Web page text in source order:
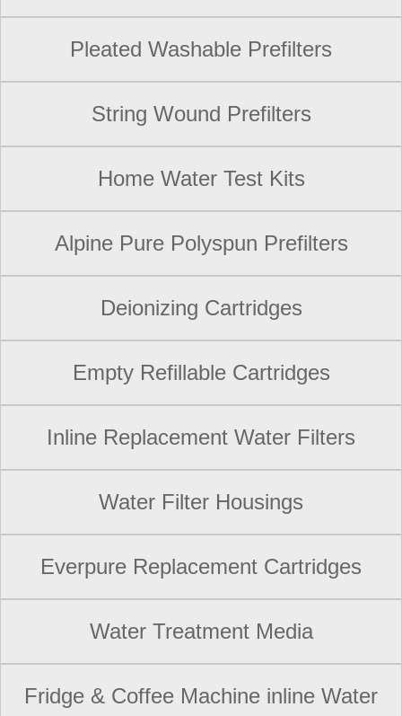
Pleated Washable Prefilters
String Wound Prefilters
Home Water Test Kits
Alpine Pure Polyspun Prefilters
Deionizing Cartridges
Empty Refillable Cartridges
Inline Replacement Water Filters
Water Filter Housings
Everpure Replacement Cartridges
Water Treatment Media
Fridge & Coffee Machine inline Water